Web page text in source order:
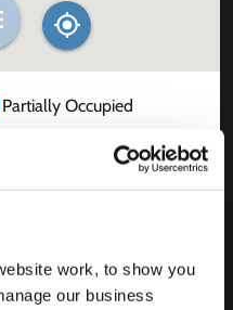
work, to show you
our business
Partially Occupied